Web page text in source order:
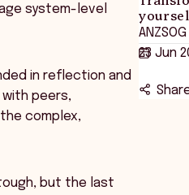
ANZSOG
23 Jun
system-level
in reflection and
peers,
complex,
but the last